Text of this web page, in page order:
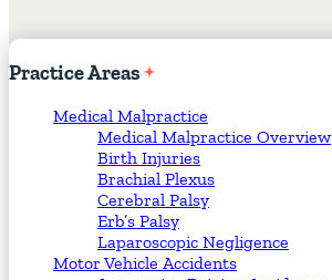
PracticeAreas
Medical Malpractice
Medical Malpractice Overview
Birth Injuries
Brachial Plexus
Cerebral Palsy
Erb’s Palsy
Laparoscopic Negligence
Motor Vehicle Accidents